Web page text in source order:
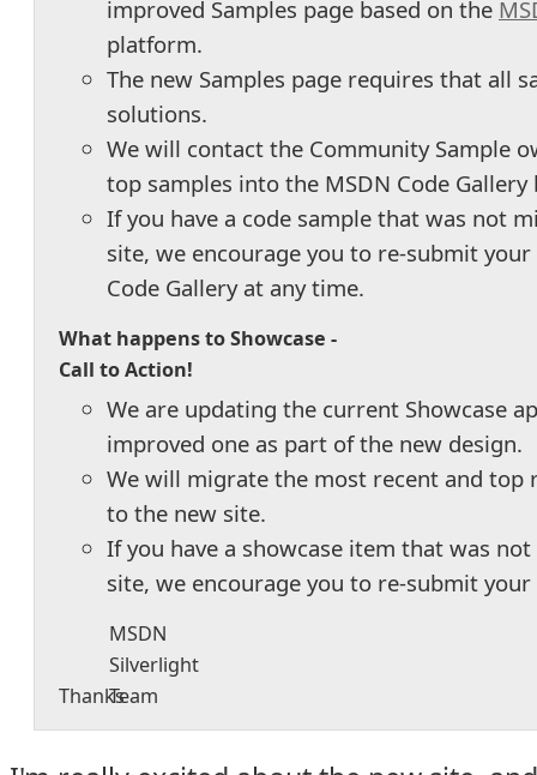
improved Samples page based on the
platform.
The new Samples page requires that all
solutions.
We will contact the Community Sample
top samples into the MSDN Code Gallery
If you have a code sample that was not
site, we encourage you to re-submit
Code Gallery at any time.
What happens to Showcase -
Call to Action!
We are updating the current Showcase
improved one as part of the new design.
We will migrate the most recent and top
to the new site.
If you have a showcase item that was
site, we encourage you to re-submit
Thanks
MSDN
Silverlight
Team